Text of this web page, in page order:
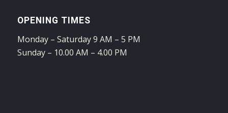
OPENING TIMES
Monday – Saturday 9 AM – 5 PM
Sunday – 10.00 AM – 4.00 PM